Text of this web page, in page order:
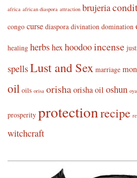
africa african diaspora attraction brujeria
congo curse diaspora divination domination
healing herbshexhoodooincense
spellsLust and Sex marriage
oil oils orisa orishaorisha oil oshun oya
prosperity protectionrecipe
witchcraft